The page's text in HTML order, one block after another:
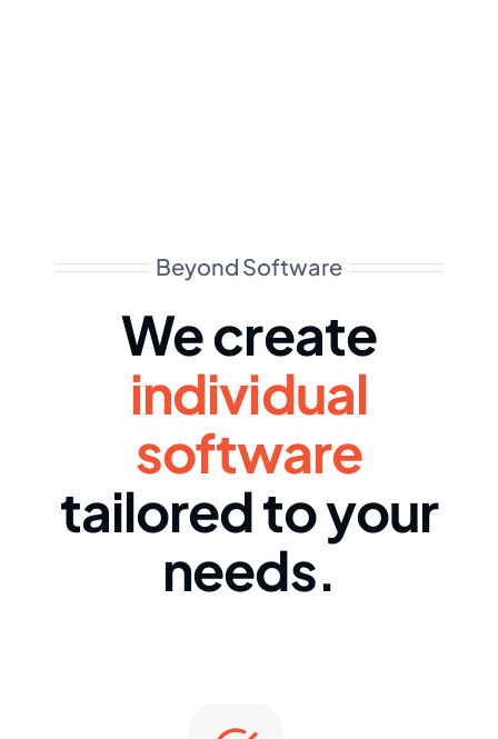
Beyond Software
We create
individual
software
tailored to your
needs.